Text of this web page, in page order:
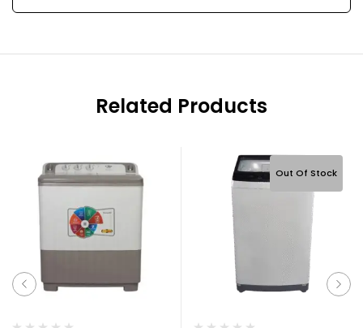
Related Products
Out Of Stock